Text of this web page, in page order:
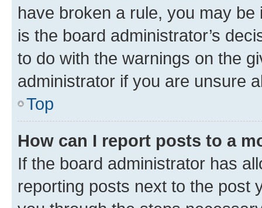
have broken a rule, you may
is the board administrator’s
to do with the warnings on the
administrator if you are unsure
Top
How can I report posts to a
If the board administrator has
reporting posts next to the post